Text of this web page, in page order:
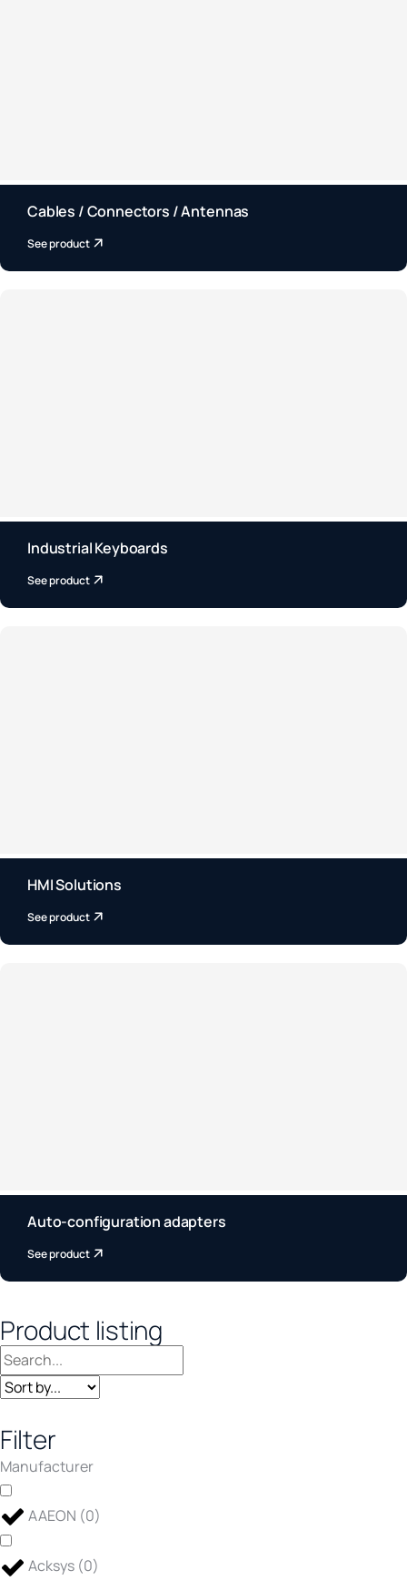
Cables / Connectors / Antennas
See product
Industrial Keyboards
See product
HMI Solutions
See product
Auto-configuration adapters
See product
Product listing
Filter
Manufacturer
AAEON (0)
Acksys (0)